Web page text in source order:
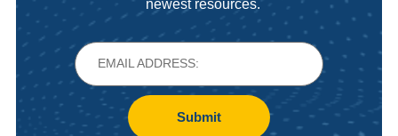
newest resources.
Submit